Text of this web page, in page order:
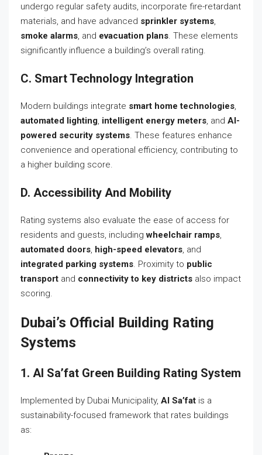
undergo regular safety audits, incorporate fire-retardant
materials, and have advanced sprinkler systems,
smoke alarms, and evacuation plans. These elements
significantly influence a building’s overall rating.
C. Smart Technology Integration
Modern buildings integrate smart home technologies,
automated lighting, intelligent energy meters, and AI-
powered security systems. These features enhance
convenience and operational efficiency, contributing to
a higher building score.
D. Accessibility And Mobility
Rating systems also evaluate the ease of access for
residents and guests, includingwheelchair ramps,
automated doors, high-speed elevators, and
integrated parking systems. Proximity to public
transport and connectivity to key districts also impact
scoring.
Dubai’s Official Building Rating
Systems
1. Al Sa’fat Green Building Rating System
Implemented by Dubai Municipality, Al Sa’fat is a
sustainability-focused framework that rates buildings
as: